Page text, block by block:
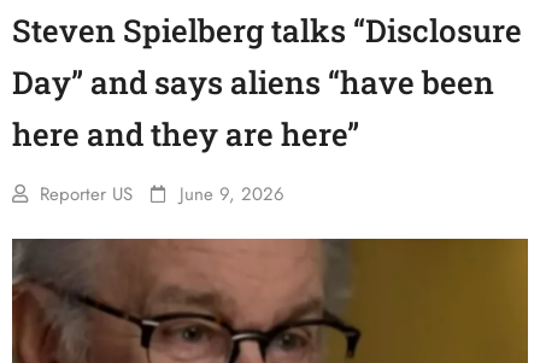
Steven Spielberg talks “Disclosure
Day” and says aliens “have been
here and they are here”
Reporter US June 9, 2026